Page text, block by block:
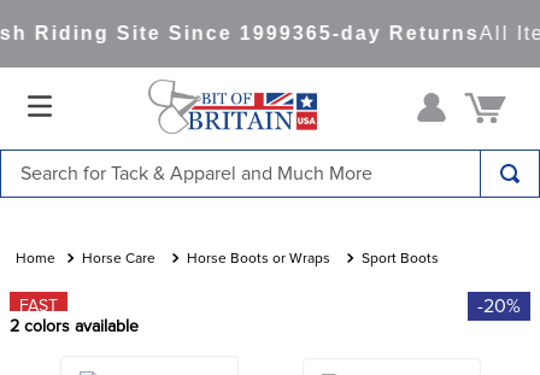
Riding Site Since 1999365-day ReturnsAll
Horse Care Horse Boots or Wraps Sport Boots
FAST -20%
2 colors available
1.
saddle pad
2.